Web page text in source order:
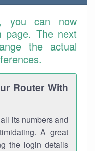
you can now
page. The next
the actual
Router With
its numbers and
A great
the login details